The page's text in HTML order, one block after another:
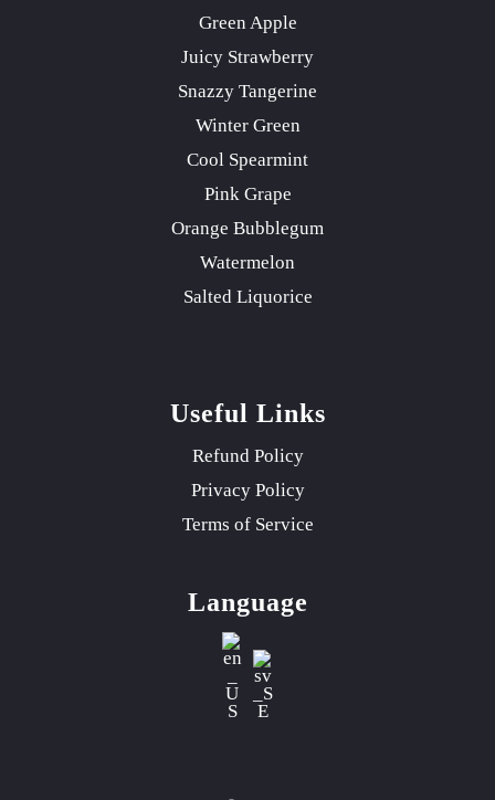
Green Apple
Juicy Strawberry
Snazzy Tangerine
Winter Green
Cool Spearmint
Pink Grape
Orange Bubblegum
Watermelon
Salted Liquorice
Useful Links
Refund Policy
Privacy Policy
Terms of Service
Language